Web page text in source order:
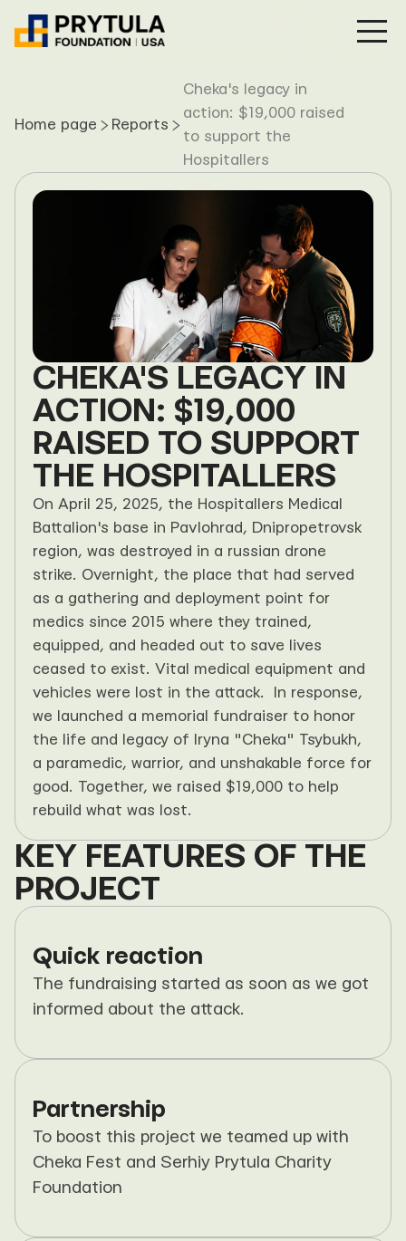
Transparency
About Us
Home page Reports
Cheka's legacy in
action: $19,000 raised
to support the
Hospitallers
CHEKA'S LEGACY IN
ACTION: $19,000
RAISED TO SUPPORT
THE HOSPITALLERS
On April 25, 2025, the Hospitallers Medical
Battalion's base in Pavlohrad, Dnipropetrovsk
region, was destroyed in a russian drone
strike. Overnight, the place that had served
as a gathering and deployment point for
medics since 2015 where they trained,
equipped, and headed out to save lives
ceased to exist. Vital medical equipment and
vehicles were lost in the attack.  In response,
we launched a memorial fundraiser to honor
the life and legacy of Iryna "Cheka" Tsybukh,
a paramedic, warrior, and unshakable force for
good. Together, we raised $19,000 to help
rebuild what was lost.
KEY FEATURES OF THE
PROJECT
Quick reaction
The fundraising started as soon as we got
informed about the attack.
Partnership
To boost this project we teamed up with
Cheka Fest and Serhiy Prytula Charity
Foundation